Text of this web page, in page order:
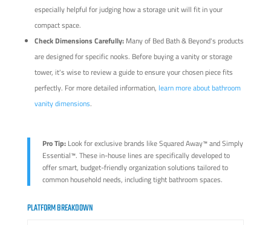
especially helpful for judging how a storage unit will fit in your
compact space.
Check Dimensions Carefully:Many of Bed Bath & Beyond's products
are designed for specific nooks. Before buying a vanity or storage
tower, it's wise to review a guide to ensure your chosen piece fits
perfectly. For more detailed information, learn more about bathroom
vanity dimensions.
Pro Tip:Look for exclusive brands like Squared Away™ and Simply
Essential™. These in-house lines are specifically developed to
offer smart, budget-friendly organization solutions tailored to
common household needs, including tight bathroom spaces.
PLATFORM BREAKDOWN